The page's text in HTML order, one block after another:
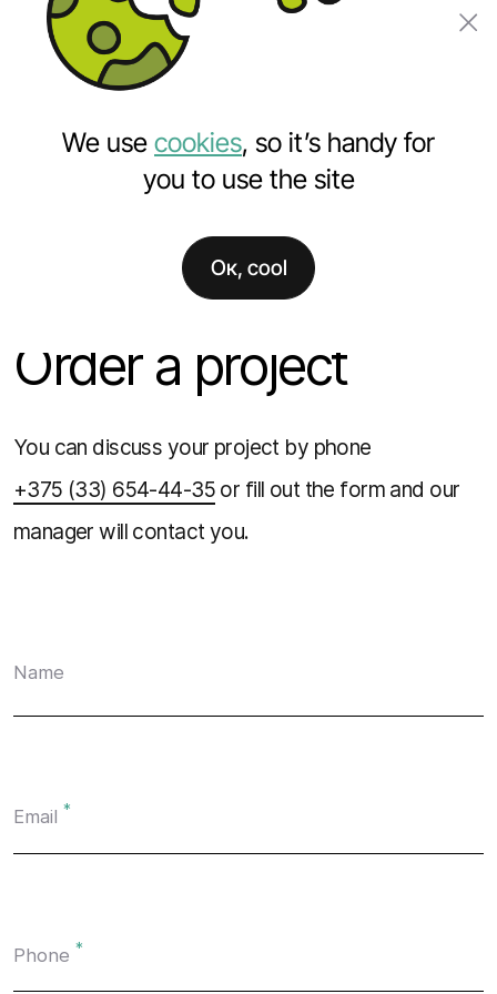
Order a project
Order a project
You can discuss your project by phone
+375 (33) 654-44-35 or fill out the form and our
manager will contact you.
Name
Email *
Phone *
We use cookies, so it’s handy for
you to use the site
Ок, cool